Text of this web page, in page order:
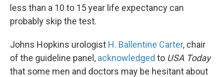
less than a 10 to 15 year life expectancy can
probably skip the test.
Johns Hopkins urologist H. Ballentine Carter, chair
of the guideline panel, acknowledged to USA Today
that some men and doctors may be hesitant about